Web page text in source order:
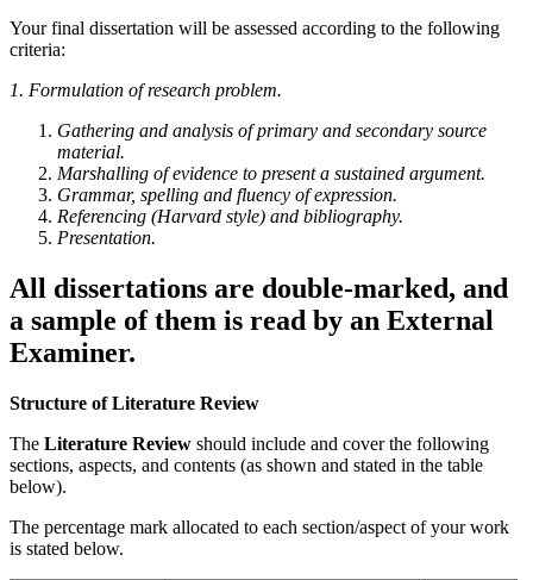
Your final dissertation will be assessed according to the following
criteria:
1. Formulation of research problem.
Gathering and analysis of primary and secondary source
material.
Marshalling of evidence to present a sustained argument.
Grammar, spelling and fluency of expression.
Referencing (Harvard style) and bibliography.
Presentation.
All dissertations are double-marked, and
a sample of them is read by an External
Examiner.
Structure of Literature Review
The Literature Review should include and cover the following
sections, aspects, and contents (as shown and stated in the table
below).
The percentage mark allocated to each section/aspect of your work
is stated below.